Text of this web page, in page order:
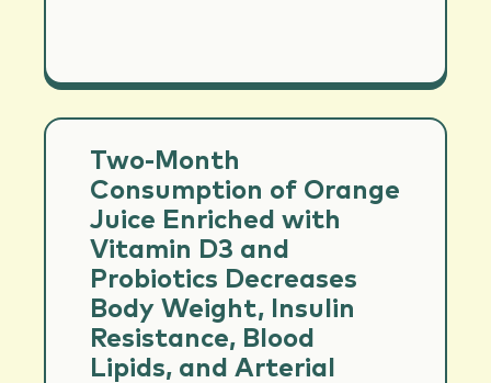
Two-Month
Consumption of Orange
Juice Enriched with
Vitamin D3 and
Probiotics Decreases
Body Weight, Insulin
Resistance, Blood
Lipids, and Arterial